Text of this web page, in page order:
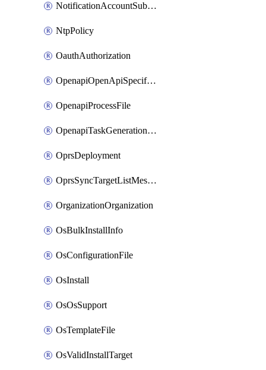
NotificationAccountSubscription
NtpPolicy
OauthAuthorization
OpenapiOpenApiSpecification
OpenapiProcessFile
OpenapiTaskGenerationRequest
OprsDeployment
OprsSyncTargetListMessage
OrganizationOrganization
OsBulkInstallInfo
OsConfigurationFile
OsInstall
OsOsSupport
OsTemplateFile
OsValidInstallTarget